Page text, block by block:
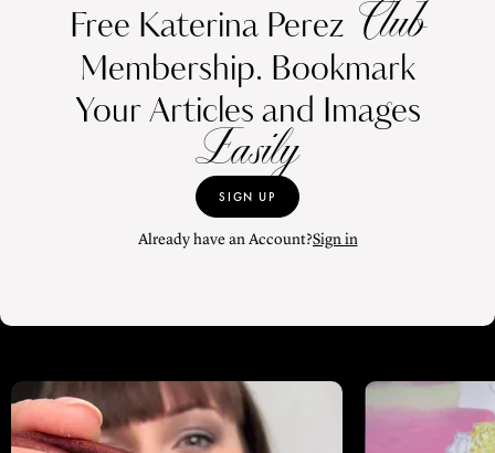
Free Katerina Perez Club
Membership. Bookmark
Your Articles and Images
Easily
SIGN UP
Already have an Account?Sign in